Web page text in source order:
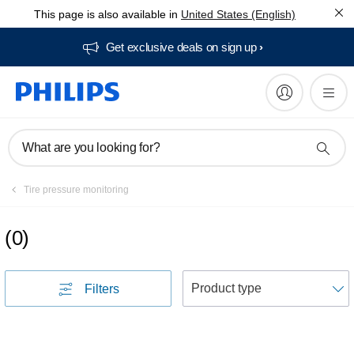
This page is also available in United States (English)
Get exclusive deals on sign up​
What are you looking for?
Tire pressure monitoring
(0)
Filters